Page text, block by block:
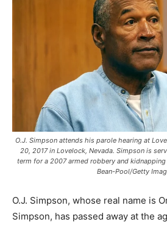
O.J. Simpson attends his parole hearing at
20, 2017 in Lovelock, Nevada. Simpson is
term for a 2007 armed robbery and
Bean-Pool/Getty
O.J. Simpson, whose real name is
Simpson, has passed away at the